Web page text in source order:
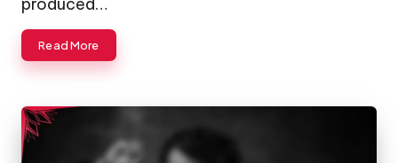
produced…
Read More